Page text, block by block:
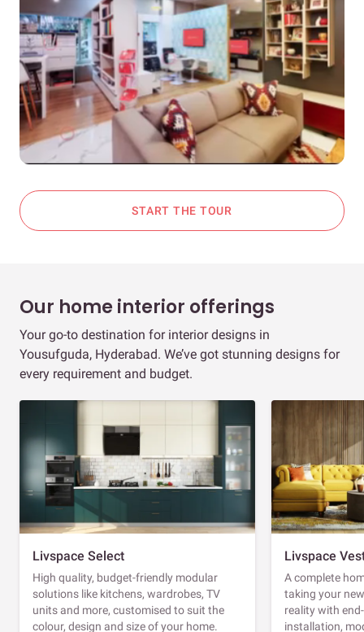
START THE TOUR
Our home interior offerings
Your go-to destination for interior designs in
Yousufguda, Hyderabad. We’ve got stunning designs for
every requirement and budget.
Livspace Select
High quality, budget-friendly modular
solutions like kitchens, wardrobes, TV
units and more, customised to suit the
colour, design and size of your home.
Livspace
A complete
taking your
reality with
installation,